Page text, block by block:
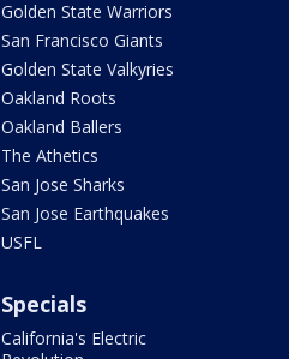
Golden State Warriors
San Francisco Giants
Golden State Valkyries
Oakland Roots
Oakland Ballers
The Athetics
San Jose Sharks
San Jose Earthquakes
USFL
Specials
California's Electric